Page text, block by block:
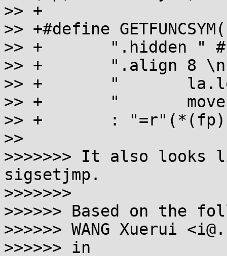
>> +
>> +#define
>> +       ".hidden "
>> +       ".align 8
>> +       "
>> +       "
>> +       :
>>
>>>>>>> It also looks
sigsetjmp.
>>>>>>>
>>>>>> Based on the
>>>>>> WANG Xuerui